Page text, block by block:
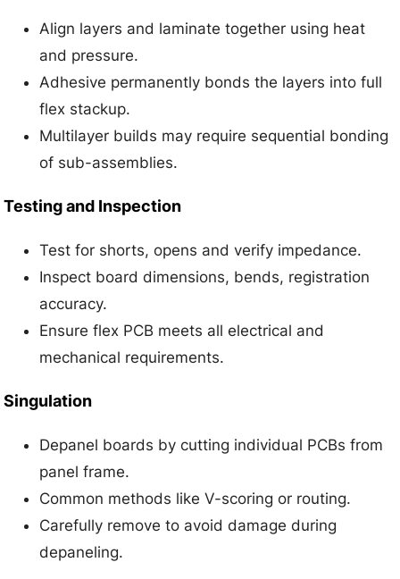
Align layers and laminate together using heat
and pressure.
Adhesive permanently bonds the layers into full
flex stackup.
Multilayer builds may require sequential bonding
of sub-assemblies.
Testing and Inspection
Test for shorts, opens and verify impedance.
Inspect board dimensions, bends, registration
accuracy.
Ensure flex PCB meets all electrical and
mechanical requirements.
Singulation
Depanel boards by cutting individual PCBs from
panel frame.
Common methods like V-scoring or routing.
Carefully remove to avoid damage during
depaneling.